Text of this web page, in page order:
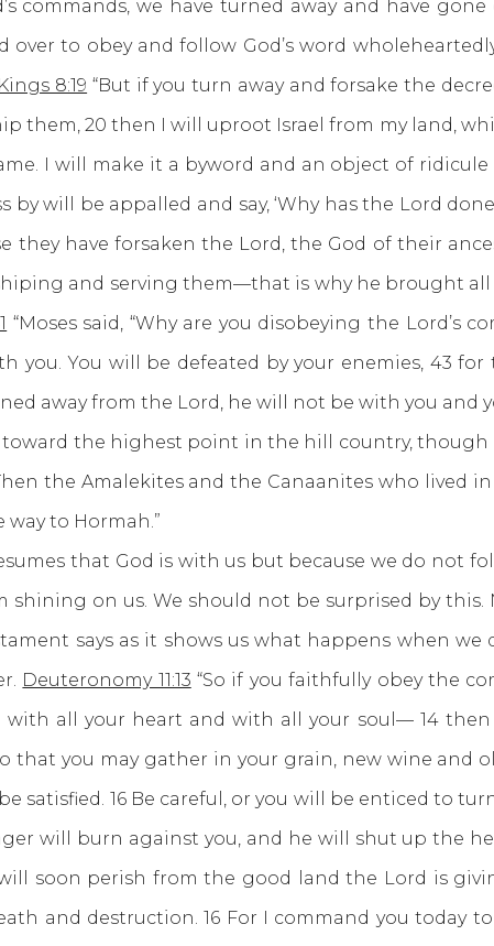
commands, we have turned away and have
over to obey and follow God’s word
8:19 “But if you turn away and forsake the
them, 20 then I will uproot Israel from my land,
I will make it a byword and an object of
by will be appalled and say, ‘Why has the Lord
they have forsaken the Lord, the God of their
and serving them—that is why he brought all
“Moses said, “Why are you disobeying the Lord’s
you. You will be defeated by your enemies, 43
away from the Lord, he will not be with you and
the highest point in the hill country, though
the Amalekites and the Canaanites who lived
to Hormah.”
that God is with us but because we do not
shining on us. We should not be surprised by
says as it shows us what happens when
Deuteronomy 11:13 “So if you faithfully obey the
with all your heart and with all your soul— 14
that you may gather in your grain, new wine and
satisfied. 16 Be careful, or you will be enticed to
will burn against you, and he will shut up the
soon perish from the good land the Lord is
and destruction. 16 For I command you today